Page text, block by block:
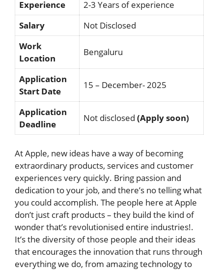
Experience
2-3 Years of experience
Salary
Not Disclosed
Work
Location
Bengaluru
Application
Start Date
15 – December- 2025
Application
Deadline
Not disclosed (Apply soon)
At Apple, new ideas have a way of becoming
extraordinary products, services and customer
experiences very quickly. Bring passion and
dedication to your job, and there’s no telling what
you could accomplish. The people here at Apple
don’t just craft products – they build the kind of
wonder that’s revolutionised entire industries!.
It’s the diversity of those people and their ideas
that encourages the innovation that runs through
everything we do, from amazing technology to